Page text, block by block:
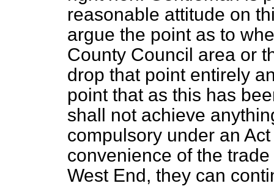
reasonable attitude on
argue the point as to
County Council area or
drop that point entirely
point that as this has
shall not achieve
compulsory under an
convenience of the
West End, they can